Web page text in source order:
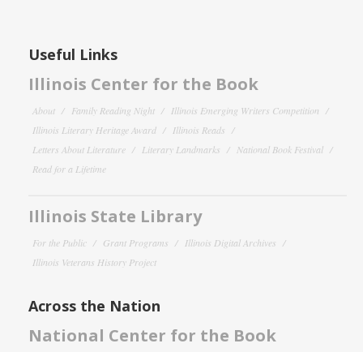
Useful Links
Illinois Center for the Book
About Family Reading Night
Illinois Emerging Writers Competition
Illinois Literary Heritage Award
Illinois Reads
Letters About Literature
Literary Landmarks
National Book Festival
Read for a Lifetime
Illinois State Library
For the Public Grant Programs
Illinois Digital Archives
Illinois Veterans History Project
Across the Nation
National Center for the Book